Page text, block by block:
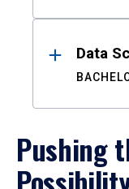
Data
Pushing